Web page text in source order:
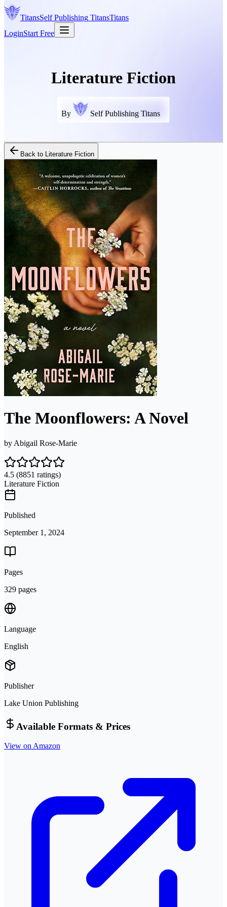
TitansSelf Publishing TitansTitans
LoginStart Free
Literature Fiction
By Self Publishing Titans
Back to Literature Fiction
The Moonflowers: A Novel
by Abigail Rose-Marie
4.5 (8851 ratings)
Literature Fiction
Published
September 1, 2024
Pages
329 pages
Language
English
Publisher
Lake Union Publishing
Available Formats & Prices
View on Amazon